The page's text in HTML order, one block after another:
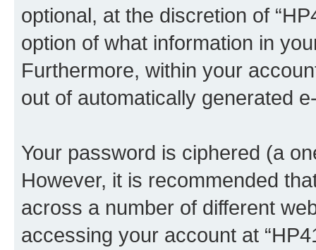
optional, at the discretion of
option of what information in
Furthermore, within your
out of automatically generated
Your password is ciphered (a
However, it is recommended
across a number of different
accessing your account at